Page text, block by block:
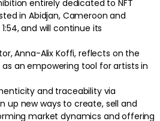
entirely dedicated to NFT
in Abidjan, Cameroon and
and will continue its
Anna-Alix Koffi, reflects on the
an empowering tool for artists in
and traceability via
up new ways to create, sell and
market dynamics and offering